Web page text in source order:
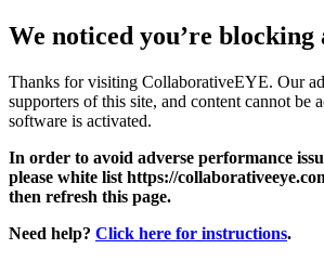
We noticed you’re blocking
Thanks for visiting CollaborativeEYE. Our
supporters of this site, and content cannot be
software is activated.
In order to avoid adverse performance
please white list https://
then refresh this page.
Need help? Click here for instructions.